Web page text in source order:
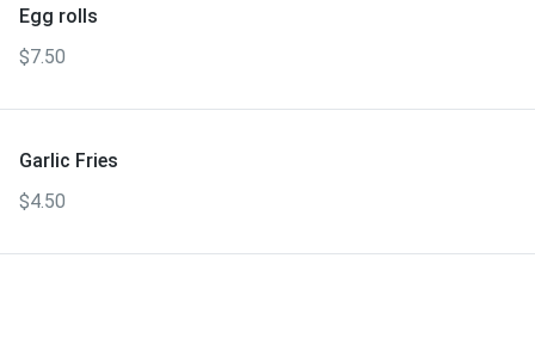
Egg rolls
$7.50
Garlic Fries
$4.50